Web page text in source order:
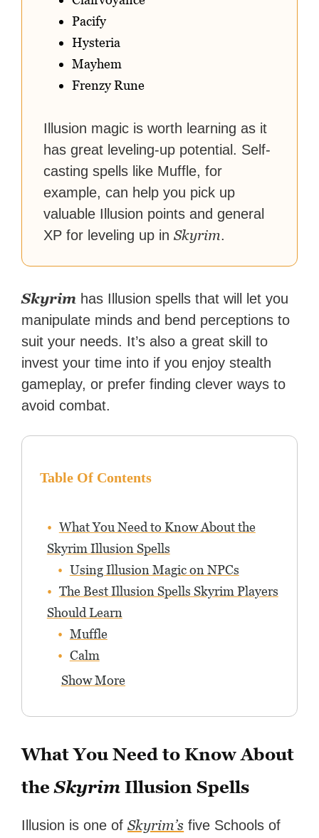
Pacify
Hysteria
Mayhem
Frenzy Rune
Illusion magic is worth learning as it
has great leveling-up potential. Self-
casting spells like Muffle, for
example, can help you pick up
valuable Illusion points and general
XP for leveling up inSkyrim.
Skyrim has Illusion spells that will let you
manipulate minds and bend perceptions to
suit your needs. It’s also a great skill to
invest your time into if you enjoy stealth
gameplay, or prefer finding clever ways to
avoid combat.
Table Of Contents
What You Need to Know About the
Skyrim Illusion Spells
Using Illusion Magic on NPCs
The Best Illusion Spells Skyrim Players
Should Learn
Muffle
Calm
Show More
What You Need to Know About
theSkyrim Illusion Spells
Illusion is one ofSkyrim’s five Schools of